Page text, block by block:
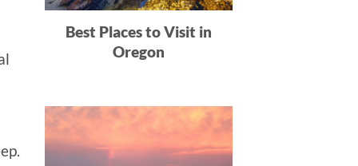
Best Places to Visit in
Oregon